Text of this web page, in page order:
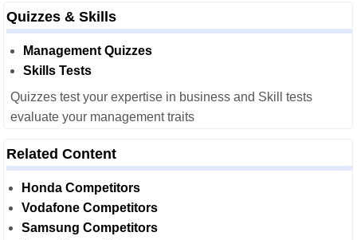
Quizzes & Skills
Management Quizzes
Skills Tests
Quizzes test your expertise in business and Skill tests
evaluate your management traits
Related Content
Honda Competitors
Vodafone Competitors
Samsung Competitors